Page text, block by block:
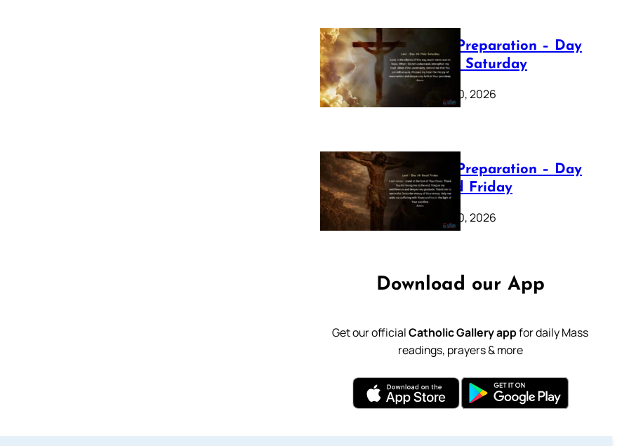
Lenten Preparation – Day
40: Holy Saturday
February 20, 2026
Lenten Preparation – Day
39: Good Friday
February 20, 2026
Download our App
Get our officialCatholic Gallery appfor daily Mass
readings, prayers & more